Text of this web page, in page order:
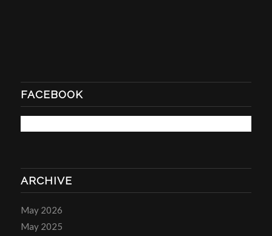
FACEBOOK
ARCHIVE
May 2026
May 2025